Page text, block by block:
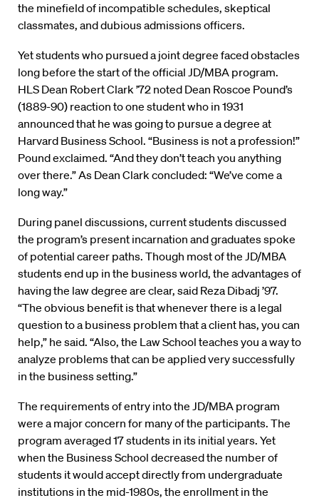
the minefield of incompatible schedules, skeptical
classmates, and dubious admissions officers.
Yet students who pursued a joint degree faced obstacles
long before the start of the official JD/MBA program.
HLS Dean Robert Clark ’72 noted Dean Roscoe Pound’s
(1889-90) reaction to one student who in 1931
announced that he was going to pursue a degree at
Harvard Business School. “Business is not a profession!”
Pound exclaimed. “And they don’t teach you anything
over there.” As Dean Clark concluded: “We’ve come a
long way.”
During panel discussions, current students discussed
the program’s present incarnation and graduates spoke
of potential career paths. Though most of the JD/MBA
students end up in the business world, the advantages of
having the law degree are clear, said Reza Dibadj ’97.
“The obvious benefit is that whenever there is a legal
question to a business problem that a client has, you can
help,” he said. “Also, the Law School teaches you a way to
analyze problems that can be applied very successfully
in the business setting.”
The requirements of entry into the JD/MBA program
were a major concern for many of the participants. The
program averaged 17 students in its initial years. Yet
when the Business School decreased the number of
students it would accept directly from undergraduate
institutions in the mid-1980s, the enrollment in the